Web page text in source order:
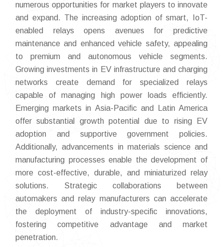
numerous opportunities for market players to innovate
and expand. The increasing adoption of smart, IoT-
enabled relays opens avenues for predictive
maintenance and enhanced vehicle safety, appealing
to premium and autonomous vehicle segments.
Growing investments in EV infrastructure and charging
networks create demand for specialized relays
capable of managing high power loads efficiently.
Emerging markets in Asia-Pacific and Latin America
offer substantial growth potential due to rising EV
adoption and supportive government policies.
Additionally, advancements in materials science and
manufacturing processes enable the development of
more cost-effective, durable, and miniaturized relay
solutions. Strategic collaborations between
automakers and relay manufacturers can accelerate
the deployment of industry-specific innovations,
fostering competitive advantage and market
penetration.